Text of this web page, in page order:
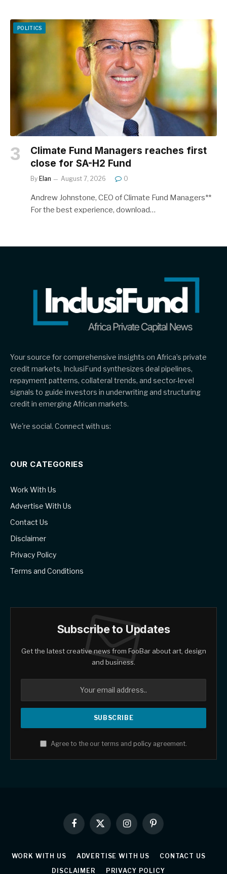
POLITICS
Climate Fund Managers reaches first
close for SA-H2 Fund
By Elan August 7, 2026 0
Andrew Johnstone, CEO of Climate Fund Managers**
For the best experience, download…
Your source for comprehensive insights on Africa’s private
credit markets, InclusiFund synthesizes deal pipelines,
repayment patterns, collateral trends, and sector-level
signals to guide investors in underwriting and structuring
credit in emerging African markets.
We're social. Connect with us:
OUR CATEGORIES
Work With Us
Advertise With Us
Contact Us
Disclaimer
Privacy Policy
Terms and Conditions
Subscribe to Updates
Get the latest creative news from FooBar about art, design
and business.
Agree to the our terms and policy agreement.
Facebook
X
(Twitter)
InstagramPinterest
WORK WITH US ADVERTISE WITH US
CONTACT US
DISCLAIMER
PRIVACY POLICY